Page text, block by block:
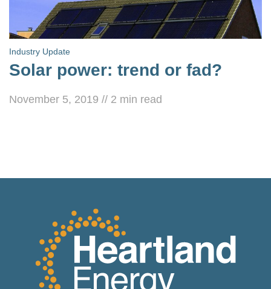
Industry Update
Solar power: trend or fad?
November 5, 2019 // 2 min read